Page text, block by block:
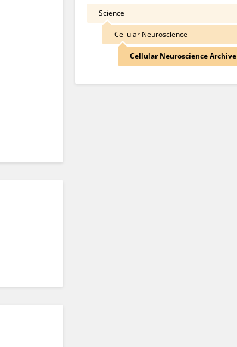
Science
Cellular Neuroscience
Cellular Neuroscience Archive